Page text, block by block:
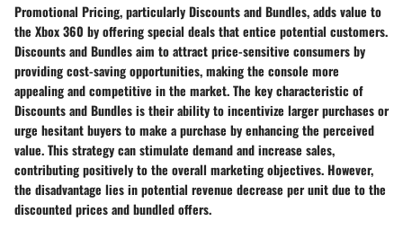
Promotional Pricing, particularly Discounts and Bundles, adds value to
the Xbox 360 by offering special deals that entice potential customers.
Discounts and Bundles aim to attract price-sensitive consumers by
providing cost-saving opportunities, making the console more
appealing and competitive in the market. The key characteristic of
Discounts and Bundles is their ability to incentivize larger purchases or
urge hesitant buyers to make a purchase by enhancing the perceived
value. This strategy can stimulate demand and increase sales,
contributing positively to the overall marketing objectives. However,
the disadvantage lies in potential revenue decrease per unit due to the
discounted prices and bundled offers.